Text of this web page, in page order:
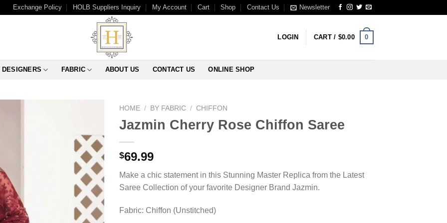
Exchange Policy HOLB Suppliers Inquiry My Account Cart Shop Contact Us Newsletter
LOGIN CART / $0.00 0
DESIGNERS FABRIC ABOUT US CONTACT US ONLINE SHOP
HOME / BY FABRIC / CHIFFON
Jazmin Cherry Rose Chiffon Saree
$69.99
Make a chic statement in this Stunning Master Replica from the Latest
Saree Collection of your favorite Designer Brand Jazmin.
Fabric: Chiffon (Unstitched)